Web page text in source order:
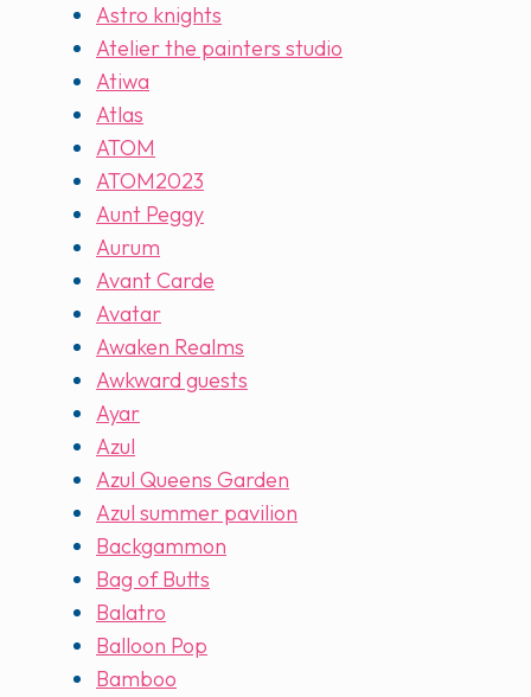
Astro knights
Atelier the painters studio
Atiwa
Atlas
ATOM
ATOM2023
Aunt Peggy
Aurum
Avant Carde
Avatar
Awaken Realms
Awkward guests
Ayar
Azul
Azul Queens Garden
Azul summer pavilion
Backgammon
Bag of Butts
Balatro
Balloon Pop
Bamboo